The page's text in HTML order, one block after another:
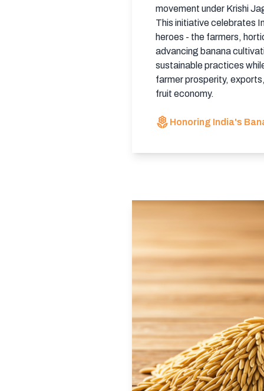
movement under Krishi
This initiative celebrates
heroes - the farmers,
advancing banana
sustainable practices
farmer prosperity,
fruit economy.
local_florist Honoring India's